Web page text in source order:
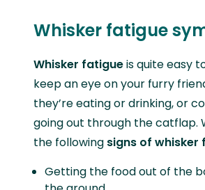
Whisker fatigue
Whisker fatigueis quite easy
keep an eye on your furry
they’re eating or drinking, or
going out through the catflap.
the following signs of whisker
Getting the food out of the